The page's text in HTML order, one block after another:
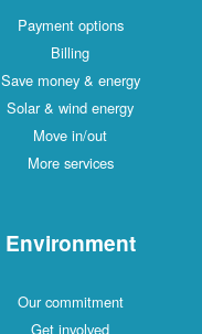
Payment options
Billing
Save money & energy
Solar & wind energy
Move in/out
More services
Environment
Our commitment
Get involved